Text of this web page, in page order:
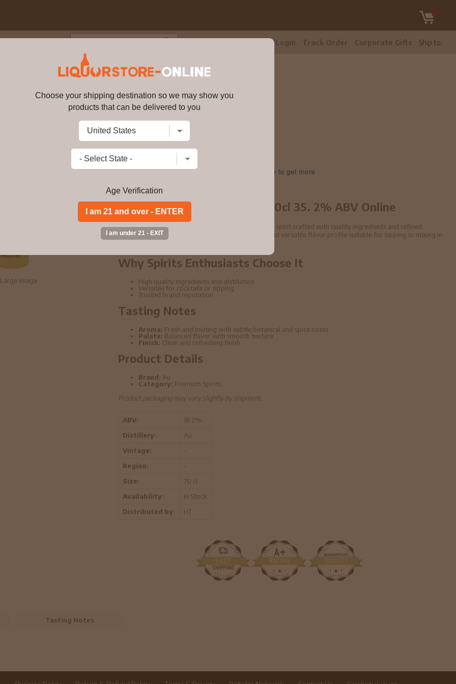
Ship to:
Vodka 70cl 35.2% ABV
Image
Au - Fruit Punch Vodka 70cl 35.2% ABV
$132.99 price per bottle
Add to Cart
Buy Au - Fruit Punch Vodka 70cl 35. 2% ABV Online
Au - Fruit Punch Vodka 70cl 35. 2% ABV is a premium spirit crafted with quality ingredients and refined
distillation techniques. This bottle offers a smooth and versatile flavor profile suitable for sipping or mixing in
Why Spirits Enthusiasts Choose It
High quality ingredients and distillation
Versatile for cocktails or sipping
Trusted brand reputation
Tasting Notes
Aroma: Fresh and inviting with subtle botanical and spice notes
Palate: Balanced flavor with smooth texture
Finish: Clean and refreshing finish
Product Details
Brand: Au
Category: Premium Spirits
Product packaging may vary slightly by shipment.
ABV:
35.2%
Distillery:
Au
Vintage:
-
Region:
-
Size:
70 cl
Availability:
In Stock
Distributed by:
HT
Tasting Notes
Choose your shipping destination so we may show you
products that can be delivered to you
Age Verification